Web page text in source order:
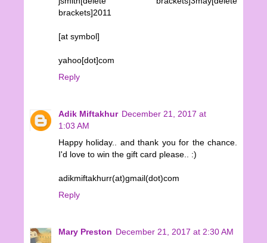
brackets]2011
[at symbol]
yahoo[dot]com
Reply
Adik Miftakhur December 21, 2017 at
1:03 AM
Happy holiday.. and thank you for the chance.
I'd love to win the gift card please.. :)
adikmiftakhurr(at)gmail(dot)com
Reply
Mary Preston December 21, 2017 at 2:30 AM